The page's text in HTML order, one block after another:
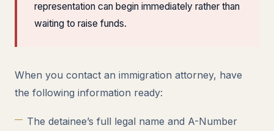
representation can begin immediately rather than
waiting to raise funds.
When you contact an immigration attorney, have
the following information ready:
The detainee’s full legal name and A-Number